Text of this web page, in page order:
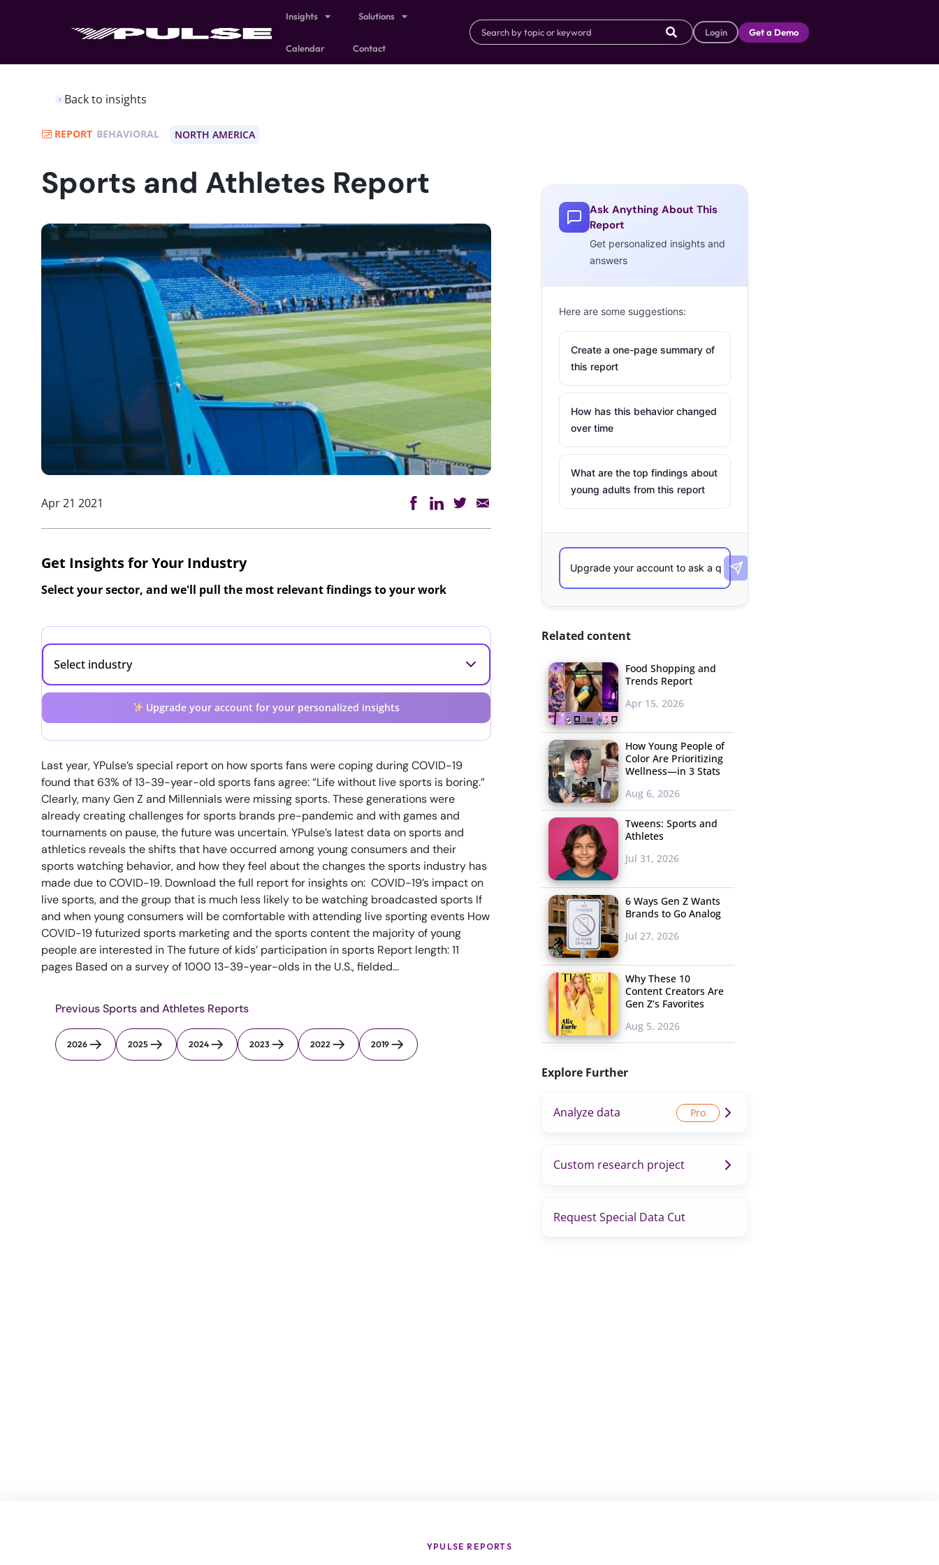
Insights Solutions
Calendar Contact
Login Get a Demo
Back to insights
REPORT BEHAVIORAL NORTH AMERICA
Sports and Athletes Report
Apr 21 2021
Get Insights for Your Industry
Select your sector, and we'll pull the most relevant findings to your work
Upgrade your account for your personalized insights
Last year, YPulse’s special report on how sports fans were coping during COVID-19
found that 63% of 13-39-year-old sports fans agree: “Life without live sports is boring.”
Clearly, many Gen Z and Millennials were missing sports. These generations were
already creating challenges for sports brands pre-pandemic and with games and
tournaments on pause, the future was uncertain. YPulse’s latest data on sports and
athletics reveals the shifts that have occurred among young consumers and their
sports watching behavior, and how they feel about the changes the sports industry has
made due to COVID-19. Download the full report for insights on: COVID-19’s impact on
live sports, and the group that is much less likely to be watching broadcasted sports If
and when young consumers will be comfortable with attending live sporting events How
COVID-19 futurized sports marketing and the sports content the majority of young
people are interested in The future of kids’ participation in sports Report length: 11
pages Based on a survey of 1000 13-39-year-olds in the U.S., fielded...
Previous Sports and Athletes Reports
2026 2025 2024 2023 2022 2019
Ask Anything About This
Report
Get personalized insights and
answers
Here are some suggestions:
Create a one-page summary of
this report
How has this behavior changed
over time
What are the top findings about
young adults from this report
Related content
Food Shopping and
Trends Report
Apr 15, 2026
How Young People of
Color Are Prioritizing
Wellness—in 3 Stats
Aug 6, 2026
Tweens: Sports and
Athletes
Jul 31, 2026
6 Ways Gen Z Wants
Brands to Go Analog
Jul 27, 2026
Why These 10
Content Creators Are
Gen Z’s Favorites
Aug 5, 2026
Explore Further
Analyze data
Custom research project
Request Special Data Cut